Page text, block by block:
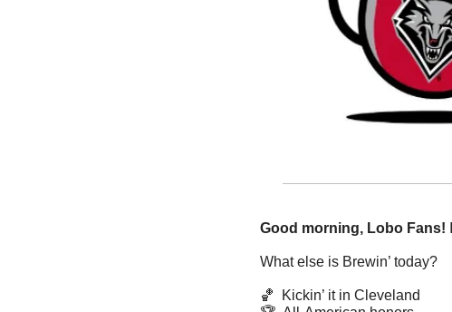
Good morning, Lobo Fans!
What else is Brewin’ today?
🏀
  Kickin’ it in Cleveland